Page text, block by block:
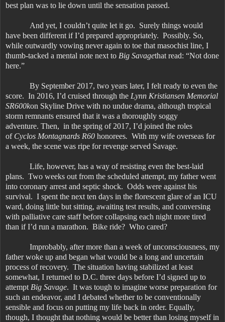
best plan was to lie down until the sensation passed.
And yet, I couldn’t quite let it go. Surely things would
have been different if I’d prepared appropriately. Possibly. So,
while outwardly vowing never again to toe that masochist line, I
thumb-tacked a mental note next to Big Savagethat read: “Not done
here.”
By September 2017, two years later, I felt ready to even the
score. In 2016, I’d cruised through the Lynn Kristiansen Memorial
SR600kon Skyline Drive with no undue drama, although tropical
storm remnants ensured that it was a thoroughly soggy
adventure. Then, in the spring of 2017, I’d joined the roles
of Cyclos Montagnards R60 honorees. With my wife overseas for
a week, the scene was ripe for revenge served Savage.
Life, however, has a way of resisting even the best-laid
plans. Two weeks out from the scheduled attempt, my father went
into coronary arrest and septic shock. Odds were against his
survival. I spent the next ten days in the florescent glare of an ICU
ward, doing little but sitting, awaiting test results, and conversing
with palliative care staff before collapsing each night more tired
than if I’d run a marathon. Bike ride? Who cared?
Improbably, after more than a week of unconsciousness, my
father woke up and began what would be a long and uncertain
process of recovery. The situation having stabilized at least
somewhat, I returned to D.C. three days before I’d signed up to
attempt Big Savage. It was tough to imagine worse preparation for
such an endeavor, and I debated whether to be conventionally
sensible and focus on putting my life back in order. Equally,
though, I thought that nothing would be better than losing myself in